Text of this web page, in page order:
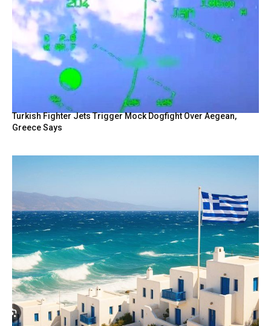
Turkish Fighter Jets Trigger Mock Dogfight Over Aegean,
Greece Says